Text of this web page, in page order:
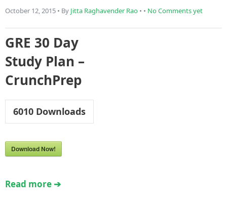
October 12, 2015 • By Jitta Raghavender Rao • • No Comments yet
GRE 30 Day
Study Plan –
CrunchPrep
6010 Downloads
Download Now!
Read more ➔